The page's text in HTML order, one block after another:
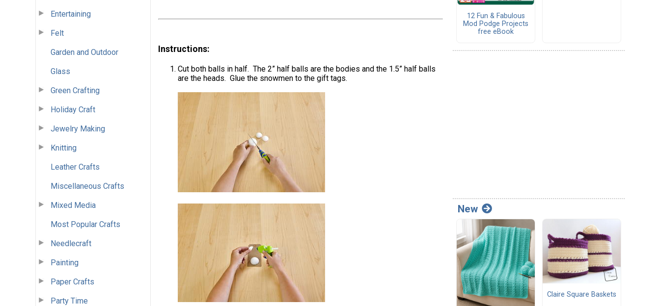
Entertaining
Felt
Garden and Outdoor
Glass
Green Crafting
Holiday Craft
Jewelry Making
Knitting
Leather Crafts
Miscellaneous Crafts
Mixed Media
Most Popular Crafts
Needlecraft
Painting
Paper Crafts
Party Time
Instructions:
Cut both balls in half. The 2” half balls are the bodies and the 1.5” half balls
are the heads. Glue the snowmen to the gift tags.
12 Fun & Fabulous
Mod Podge Projects
free eBook
New
Claire Square Baskets